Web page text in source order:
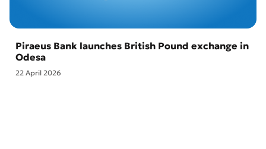
Piraeus Bank launches British Pound exchange in
Odesa
22 April 2026